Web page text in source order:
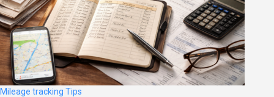
Mileage tracking Tips